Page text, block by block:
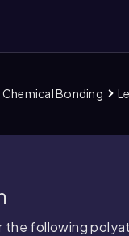
Chemical Bonding
following